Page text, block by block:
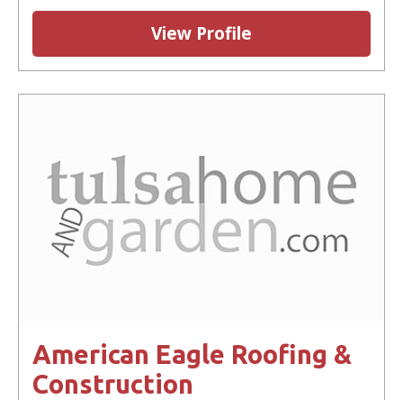
View Profile
American Eagle Roofing &
Construction